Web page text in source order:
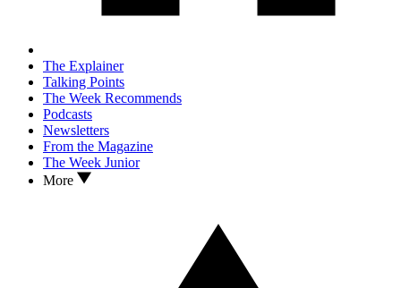
The Explainer
Talking Points
The Week Recommends
Podcasts
Newsletters
From the Magazine
The Week Junior
More